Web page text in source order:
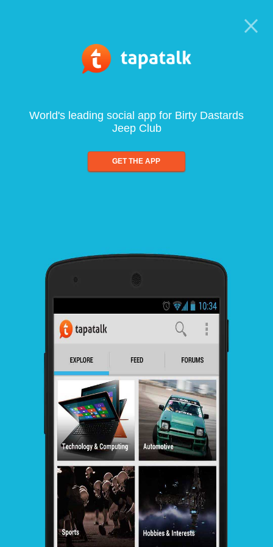
World's leading social app for Birty Dastards
Jeep Club
GET THE APP